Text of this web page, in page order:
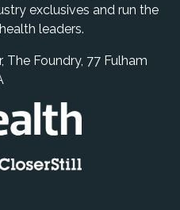
exclusives and run the
leaders.
The Foundry, 77 Fulham